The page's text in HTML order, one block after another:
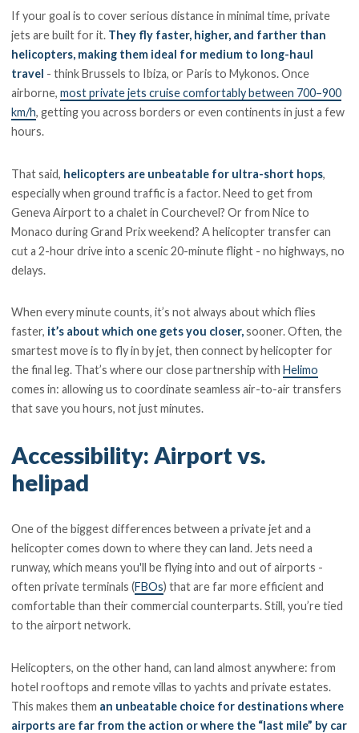
If your goal is to cover serious distance in minimal time, private
jets are built for it. They fly faster, higher, and farther than
helicopters, making them ideal for medium to long-haul
travel - think Brussels to Ibiza, or Paris to Mykonos. Once
airborne,most private jets cruise comfortably between 700–900
km/h, getting you across borders or even continents in just a few
hours.
That said, helicopters are unbeatable for ultra-short hops,
especially when ground traffic is a factor. Need to get from
Geneva Airport to a chalet in Courchevel? Or from Nice to
Monaco during Grand Prix weekend? A helicopter transfer can
cut a 2-hour drive into a scenic 20-minute flight - no highways, no
delays.
When every minute counts, it’s not always about which flies
faster, it’s about which one gets you closer,sooner. Often, the
smartest move is to fly in by jet, then connect by helicopter for
the final leg. That’s where our close partnership withHelimo
comes in: allowing us to coordinate seamless air-to-air transfers
that save you hours, not just minutes.
Accessibility: Airport vs.
helipad
One of the biggest differences between a private jet and a
helicopter comes down to where they can land. Jets need a
runway, which means you'll be flying into and out of airports -
often private terminals (FBOs) that are far more efficient and
comfortable than their commercial counterparts. Still, you’re tied
to the airport network.
Helicopters, on the other hand, can land almost anywhere: from
hotel rooftops and remote villas to yachts and private estates.
This makes them an unbeatable choice for destinations where
airports are far from the action or where the “last mile” by car